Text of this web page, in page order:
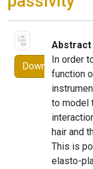
Download
Abstract
In order
function
to model
hair and
This is
elasto-